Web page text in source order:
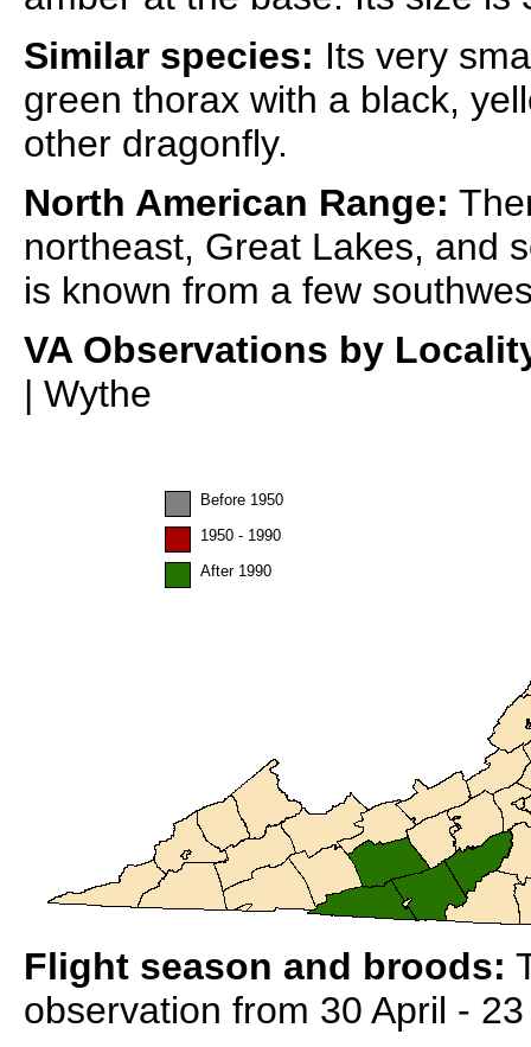
Similar species: Its very
green thorax with a black,
other dragonfly.
North American Range:
northeast, Great Lakes, and
is known from a few
VA Observations by
| Wythe
Before 1950
1950 - 1990
After 1990
Flight season and broods:
observation from 30 April -